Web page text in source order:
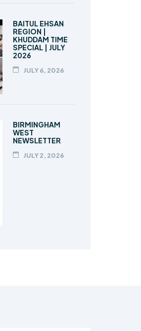
BAITUL EHSAN
REGION |
KHUDDAM TIME
SPECIAL | JULY
2026
JULY 6, 2026
BIRMINGHAM
WEST
NEWSLETTER
JULY 2, 2026